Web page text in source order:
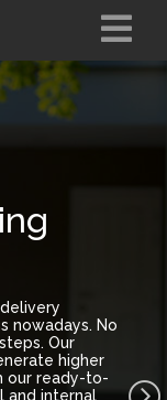
nowadays. No
Our
higher
our ready-to-
and internal